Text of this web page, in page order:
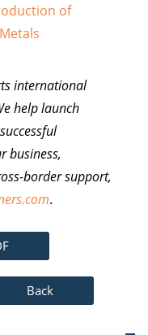
of
international
help launch
business,
border support,
.
Back